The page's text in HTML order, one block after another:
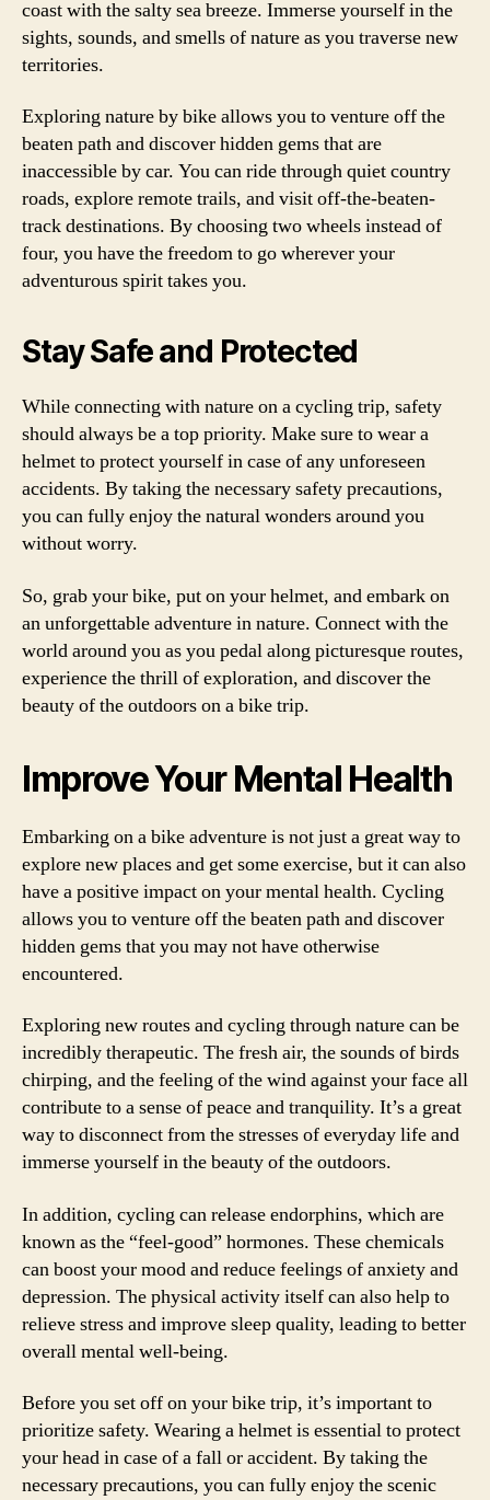
coast with the salty sea breeze. Immerse yourself in the
sights, sounds, and smells of nature as you traverse new
territories.
Exploring nature by bike allows you to venture off the
beaten path and discover hidden gems that are
inaccessible by car. You can ride through quiet country
roads, explore remote trails, and visit off-the-beaten-
track destinations. By choosing two wheels instead of
four, you have the freedom to go wherever your
adventurous spirit takes you.
Stay Safe and Protected
While connecting with nature on a cycling trip, safety
should always be a top priority. Make sure to wear a
helmet to protect yourself in case of any unforeseen
accidents. By taking the necessary safety precautions,
you can fully enjoy the natural wonders around you
without worry.
So, grab your bike, put on your helmet, and embark on
an unforgettable adventure in nature. Connect with the
world around you as you pedal along picturesque routes,
experience the thrill of exploration, and discover the
beauty of the outdoors on a bike trip.
Improve Your Mental Health
Embarking on a bike adventure is not just a great way to
explore new places and get some exercise, but it can also
have a positive impact on your mental health. Cycling
allows you to venture off the beaten path and discover
hidden gems that you may not have otherwise
encountered.
Exploring new routes and cycling through nature can be
incredibly therapeutic. The fresh air, the sounds of birds
chirping, and the feeling of the wind against your face all
contribute to a sense of peace and tranquility. It’s a great
way to disconnect from the stresses of everyday life and
immerse yourself in the beauty of the outdoors.
In addition, cycling can release endorphins, which are
known as the “feel-good” hormones. These chemicals
can boost your mood and reduce feelings of anxiety and
depression. The physical activity itself can also help to
relieve stress and improve sleep quality, leading to better
overall mental well-being.
Before you set off on your bike trip, it’s important to
prioritize safety. Wearing a helmet is essential to protect
your head in case of a fall or accident. By taking the
necessary precautions, you can fully enjoy the scenic